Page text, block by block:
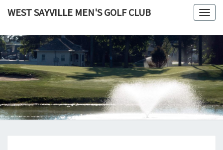
content
WEST SAYVILLE MEN'S GOLF CLUB